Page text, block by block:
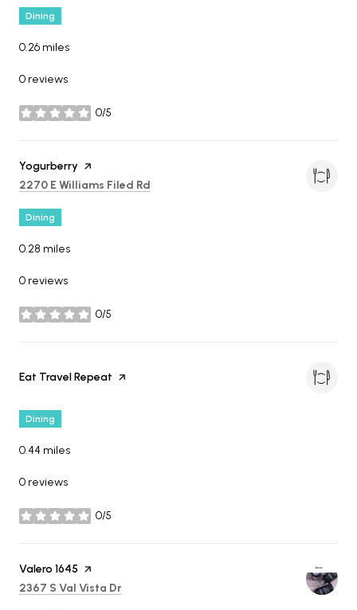
Dining
0.26 miles
0 reviews
0/5
stars
Visit the
Yogurberry page on Yelp
Search
2270 E Williams Filed Rd
Dining
0.28 miles
0 reviews
0/5
stars
Visit the
Eat Travel Repeat page on Yelp
Dining
0.44 miles
0 reviews
0/5
stars
Visit the
Valero 1645 page on Yelp
Search
2367 S Val Vista Dr